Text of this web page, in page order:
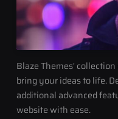
Blaze Themes'
bring your ideas to life.
additional advanced
website with ease.